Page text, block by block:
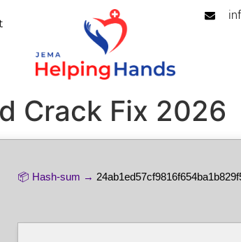
Crack Fix 2026
📦 Hash-sum →